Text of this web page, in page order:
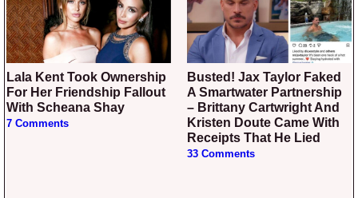
Lala Kent Took Ownership
For Her Friendship Fallout
With Scheana Shay
7 Comments
Busted! Jax Taylor Faked
A Smartwater Partnership
– Brittany Cartwright And
Kristen Doute Came With
Receipts That He Lied
33 Comments